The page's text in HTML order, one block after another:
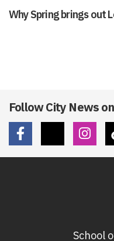
Why Spring brings out
Follow City News
School